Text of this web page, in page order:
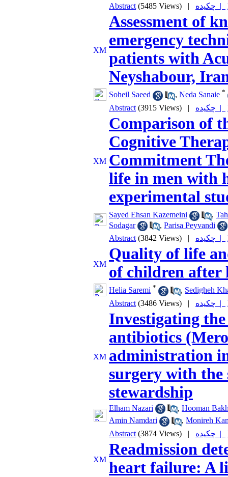
Abstract (5485 Views) | چکیده |
Assessment of
emergency
patients with
Neyshabour,
Soheil Saeed , Neda Sanaie *
Abstract (3915 Views) | چکیده |
Comparison of
Cognitive
Commitment
life in men with
experimental
Sayed Ehsan Kazemeini ,
Sodagar
, Parisa Peyvandi
Abstract (3842 Views) | چکیده |
Quality of life
of children
Helia Saremi * , Sedigheh
Abstract (3486 Views) | چکیده |
Investigating
antibiotics
administration
surgery with
stewardship
Elham Nazari , Hooman
Amin Namdari
, Monireh
Abstract (3874 Views) | چکیده |
Readmission
heart failure: A